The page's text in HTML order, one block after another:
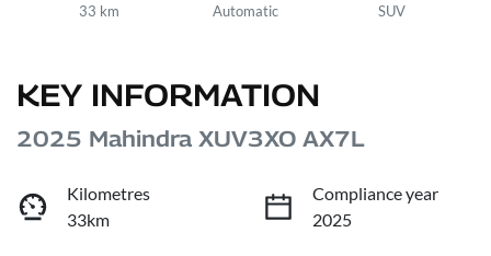
33 km Automatic SUV
KEY INFORMATION
2025 Mahindra XUV3XO AX7L
Kilometres
33km
Compliance year
2025